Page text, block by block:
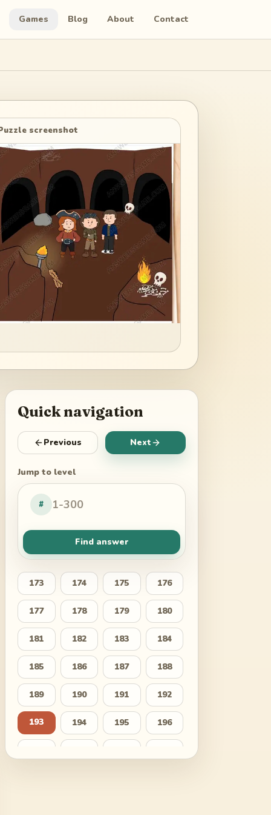
Games Blog About Contact
screenshot
Quick navigation
Previous Next
Jump to level
#
Find answer
173 174 175 176
177 178 179 180
181 182 183 184
185 186 187 188
189 190 191 192
193 194 195 196